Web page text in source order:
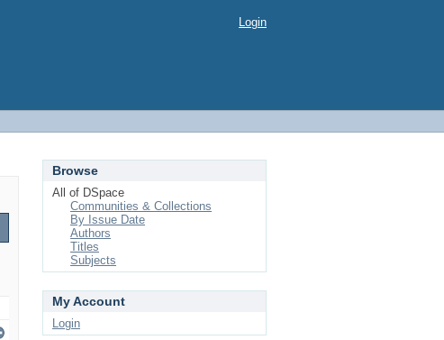
Login
Browse
All of DSpace
Communities & Collections
By Issue Date
Authors
Titles
Subjects
My Account
Login